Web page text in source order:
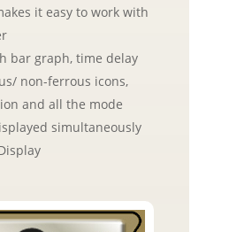
it easy to work with
bar graph, time delay
non-ferrous icons,
and all the mode
simultaneously